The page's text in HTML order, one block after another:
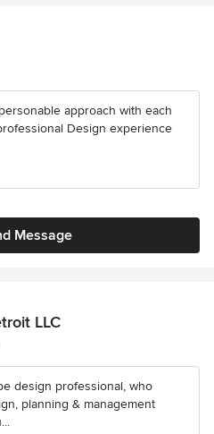
approach with each
Design experience
Message
LLC
design professional, who
planning & management